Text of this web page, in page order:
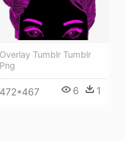
Overlay Tumblr Tumblr
Png
472*467 6 1